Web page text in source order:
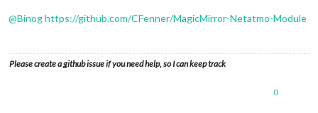
@Binoghttps://github.com/CFenner/MagicMirror-Netatmo-Module
Please create a github issue if you need help, so I can keep track
0